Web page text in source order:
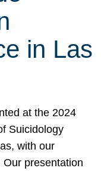
in Las
at the 2024
Suicidology
with our
presentation